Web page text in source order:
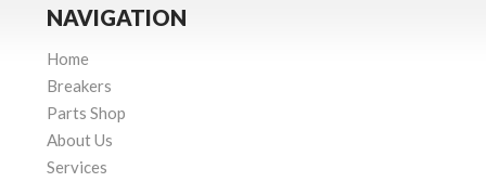
NAVIGATION
Home
Breakers
Parts Shop
About Us
Services